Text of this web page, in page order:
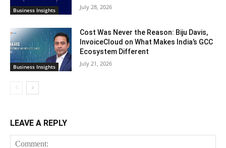
Business Insights July 28, 2026
Business Insights
Cost Was Never the Reason: Biju Davis,
InvoiceCloud on What Makes India’s GCC
Ecosystem Different
July 21, 2026
LEAVE A REPLY